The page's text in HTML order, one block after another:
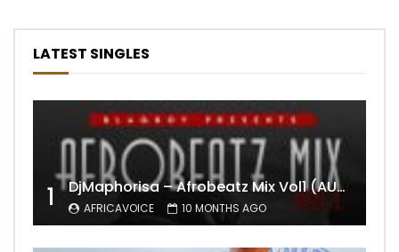
LATEST SINGLES
1 DjMaphorisa – Afrobeatz Mix Vol1 (AUDIO)
AFRICAVOICE 10 MONTHS AGO